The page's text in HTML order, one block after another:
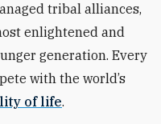
tribal alliances,
enlightened and
generation. Every
with the world’s
of life.